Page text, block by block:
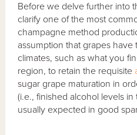
Before we delve further into
clarify one of the most
champagne method
assumption that grapes
climates, such as what you
region, to retain the requisite
sugar grape maturation in
(i.e., finished alcohol levels in
usually expected in good